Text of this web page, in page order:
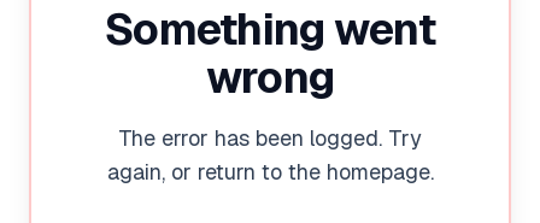
Something went
wrong
The error has been logged. Try
again, or return to the homepage.